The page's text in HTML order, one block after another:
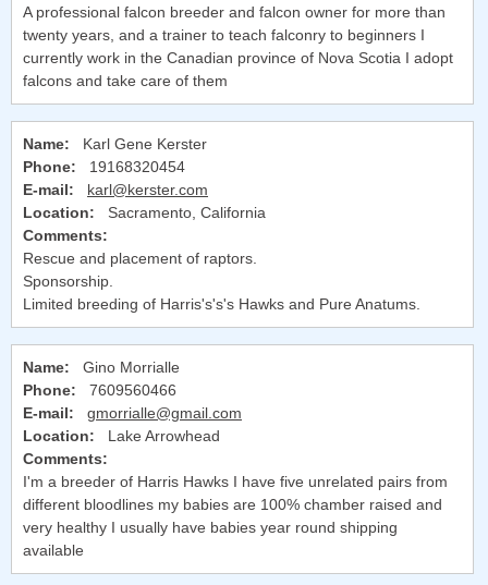
A professional falcon breeder and falcon owner for more than
twenty years, and a trainer to teach falconry to beginners I
currently work in the Canadian province of Nova Scotia I adopt
falcons and take care of them
Name: Karl Gene Kerster
Phone: 19168320454
E-mail:
karl@kerster.com
Location: Sacramento, California
Comments:
Rescue and placement of raptors.
Sponsorship.
Limited breeding of Harris's's's Hawks and Pure Anatums.
Name: Gino Morrialle
Phone: 7609560466
E-mail:
gmorrialle@gmail.com
Location: Lake Arrowhead
Comments:
I'm a breeder of Harris Hawks I have five unrelated pairs from
different bloodlines my babies are 100% chamber raised and
very healthy I usually have babies year round shipping
available